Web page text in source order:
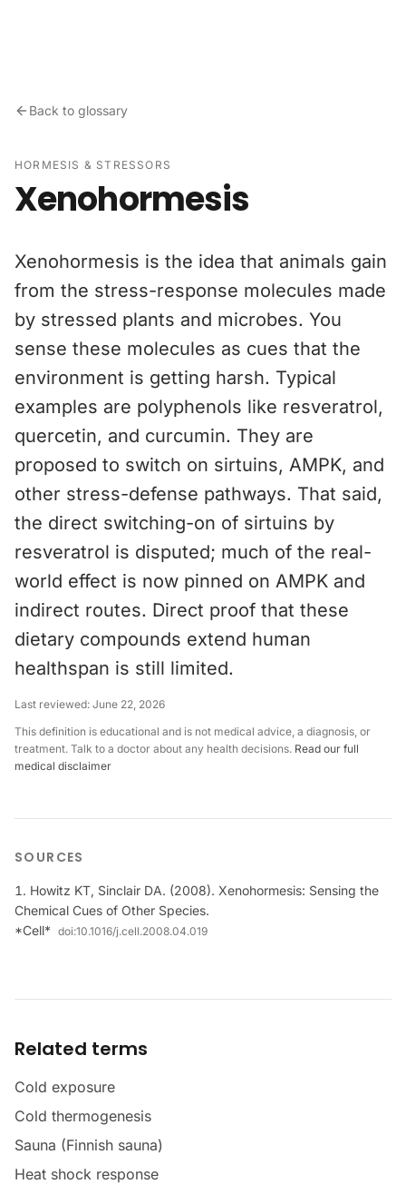
Back to glossary
HORMESIS & STRESSORS
Xenohormesis
Xenohormesis is the idea that animals gain
from the stress-response molecules made
by stressed plants and microbes. You
sense these molecules as cues that the
environment is getting harsh. Typical
examples are polyphenols like resveratrol,
quercetin, and curcumin. They are
proposed to switch on sirtuins, AMPK, and
other stress-defense pathways. That said,
the direct switching-on of sirtuins by
resveratrol is disputed; much of the real-
world effect is now pinned on AMPK and
indirect routes. Direct proof that these
dietary compounds extend human
healthspan is still limited.
Last reviewed: June 22, 2026
This definition is educational and is not medical advice, a diagnosis, or
treatment. Talk to a doctor about any health decisions. Read our full
medical disclaimer
SOURCES
Howitz KT, Sinclair DA. (2008). Xenohormesis: Sensing the
Chemical Cues of Other Species.
*Cell* doi:10.1016/j.cell.2008.04.019
Related terms
Cold exposure
Cold thermogenesis
Sauna (Finnish sauna)
Heat shock response